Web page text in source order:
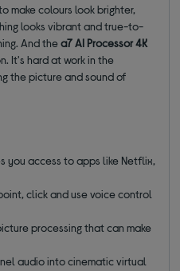
make colours look brighter,
looks vibrant and true-to-
And thea7 AI Processor 4K
It's hard at work in the
the picture and sound of
you access to apps like Netflix,
click and use voice control
processing that can make
audio into cinematic virtual